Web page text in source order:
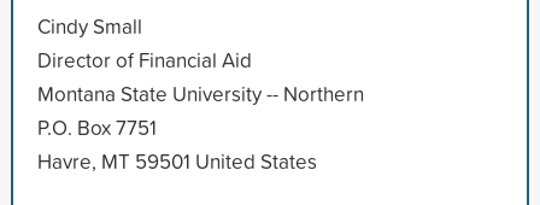
Cindy Small
Director of Financial Aid
Montana State University -- Northern
P.O. Box 7751
Havre, MT 59501 United States